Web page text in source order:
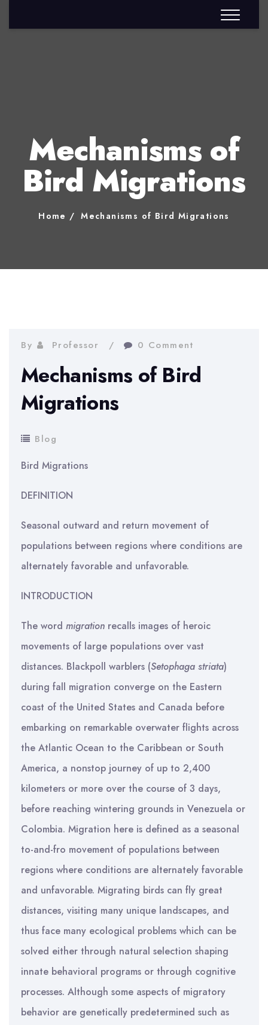
Mechanisms of
Bird Migrations
Home Mechanisms of Bird Migrations
By Professor 0 Comment
Mechanisms of Bird
Migrations
Blog
Bird Migrations
DEFINITION
Seasonal outward and return movement of
populations between regions where conditions are
alternately favorable and unfavorable.
INTRODUCTION
The word migration recalls images of heroic
movements of large populations over vast
distances. Blackpoll warblers (Setophaga striata)
during fall migration converge on the Eastern
coast of the United States and Canada before
embarking on remarkable overwater flights across
the Atlantic Ocean to the Caribbean or South
America, a nonstop journey of up to 2,400
kilometers or more over the course of 3 days,
before reaching wintering grounds in Venezuela or
Colombia. Migration here is defined as a seasonal
to-and-fro movement of populations between
regions where conditions are alternately favorable
and unfavorable. Migrating birds can fly great
distances, visiting many unique landscapes, and
thus face many ecological problems which can be
solved either through natural selection shaping
innate behavioral programs or through cognitive
processes. Although some aspects of migratory
behavior are genetically predetermined such as